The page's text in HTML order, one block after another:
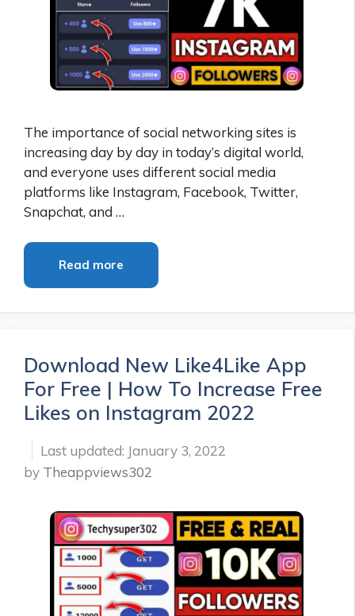
The importance of social networking sites is
increasing day by day in today’s digital world,
and everyone uses different social media
platforms like Instagram, Facebook, Twitter,
Snapchat, and …
Read more
Download New Like4Like App
For Free | How To Increase Free
Likes on Instagram 2022
January 3, 2022
by Theappviews302